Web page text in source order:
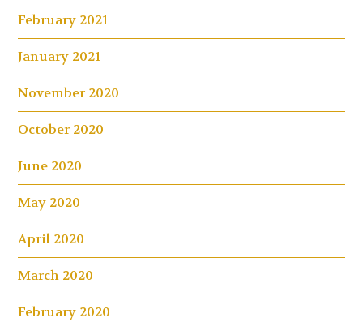
February 2021
January 2021
November 2020
October 2020
June 2020
May 2020
April 2020
March 2020
February 2020